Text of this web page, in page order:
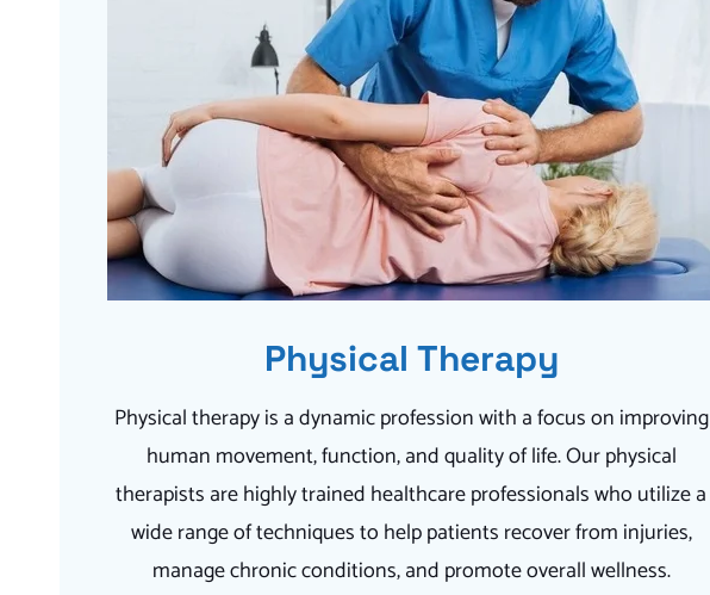
Physical Therapy
Physical therapy is a dynamic profession with a focus on improving
human movement, function, and quality of life. Our physical
therapists are highly trained healthcare professionals who utilize a
wide range of techniques to help patients recover from injuries,
manage chronic conditions, and promote overall wellness.